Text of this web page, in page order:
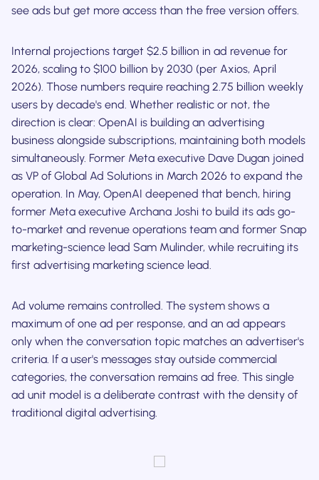
see ads but get more access than the free version offers.
Internal projections target $2.5 billion in ad revenue for
2026, scaling to $100 billion by 2030 (per Axios, April
2026). Those numbers require reaching 2.75 billion weekly
users by decade's end. Whether realistic or not, the
direction is clear: OpenAI is building an advertising
business alongside subscriptions, maintaining both models
simultaneously. Former Meta executive Dave Dugan joined
as VP of Global Ad Solutions in March 2026 to expand the
operation. In May, OpenAI deepened that bench, hiring
former Meta executive Archana Joshi to build its ads go-
to-market and revenue operations team and former Snap
marketing-science lead Sam Mulinder, while recruiting its
first advertising marketing science lead.
Ad volume remains controlled. The system shows a
maximum of one ad per response, and an ad appears
only when the conversation topic matches an advertiser's
criteria. If a user's messages stay outside commercial
categories, the conversation remains ad free. This single
ad unit model is a deliberate contrast with the density of
traditional digital advertising.